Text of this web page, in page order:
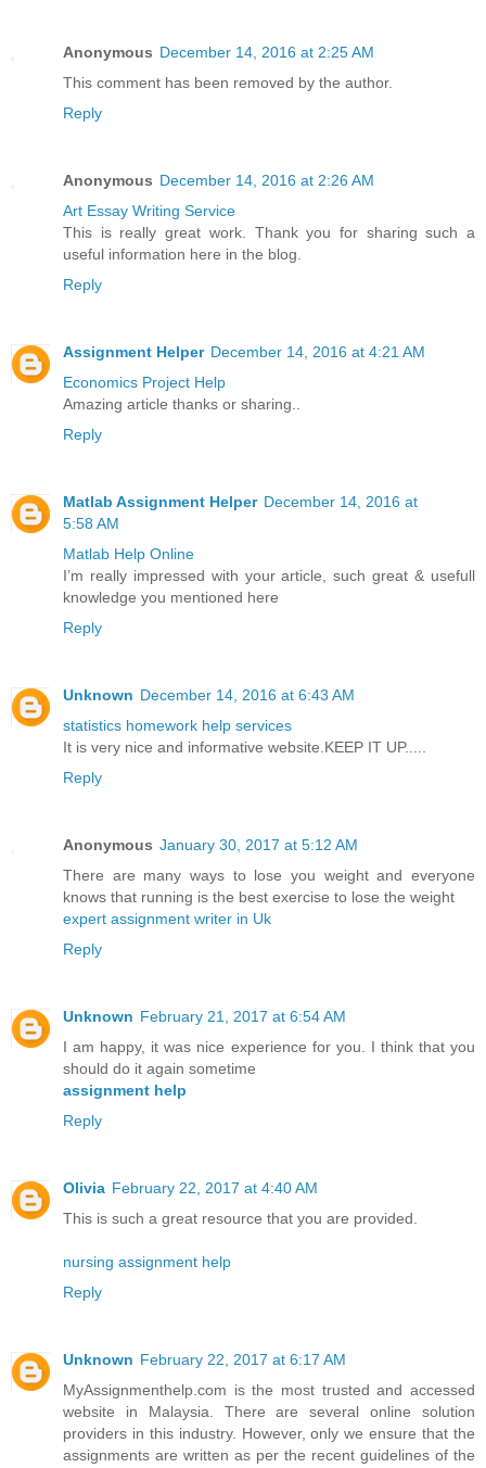
Anonymous December 14, 2016 at 2:25 AM
This comment has been removed by the author.
Reply
Anonymous December 14, 2016 at 2:26 AM
Art Essay Writing Service
This is really great work. Thank you for sharing such a
useful information here in the blog.
Reply
Assignment Helper December 14, 2016 at 4:21 AM
Economics Project Help
Amazing article thanks or sharing..
Reply
Matlab Assignment Helper December 14, 2016 at
5:58 AM
Matlab Help Online
I’m really impressed with your article, such great & usefull
knowledge you mentioned here
Reply
Unknown December 14, 2016 at 6:43 AM
statistics homework help services
It is very nice and informative website.KEEP IT UP.....
Reply
Anonymous January 30, 2017 at 5:12 AM
There are many ways to lose you weight and everyone
knows that running is the best exercise to lose the weight
expert assignment writer in Uk
Reply
Unknown February 21, 2017 at 6:54 AM
I am happy, it was nice experience for you. I think that you
should do it again sometime
assignment help
Reply
Olivia February 22, 2017 at 4:40 AM
This is such a great resource that you are provided.
nursing assignment help
Reply
Unknown February 22, 2017 at 6:17 AM
MyAssignmenthelp.com is the most trusted and accessed
website in Malaysia. There are several online solution
providers in this industry. However, only we ensure that the
assignments are written as per the recent guidelines of the